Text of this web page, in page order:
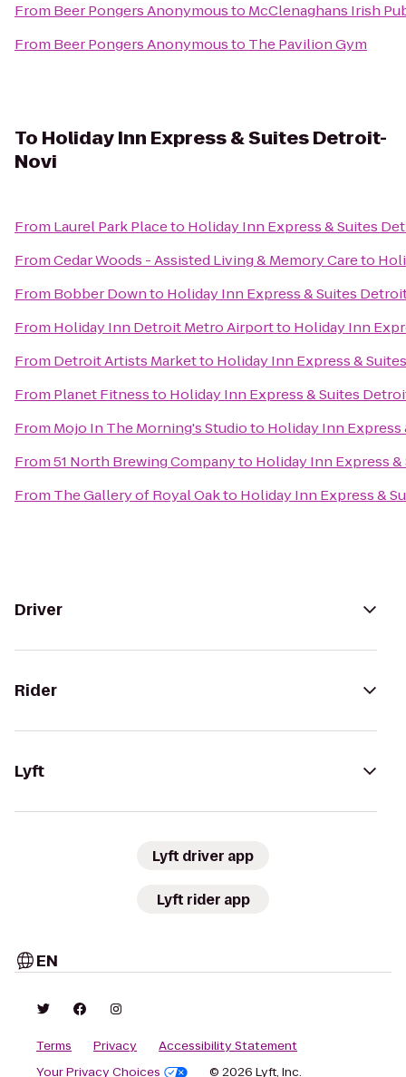
From Beer Pongers Anonymousto McClenaghans Irish
From Beer Pongers Anonymousto The Pavilion Gym
To Holiday Inn Express & Suites Detroit-
Novi
From Laurel Park Placeto Holiday Inn Express & Suites
FromCedar Woods - Assisted Living & Memory Careto
From Bobber Downto Holiday Inn Express & Suites
From Holiday Inn Detroit Metro Airportto Holiday Inn
From Detroit Artists Marketto Holiday Inn Express &
From Planet Fitnessto Holiday Inn Express & Suites
From Mojo In The Morning's Studioto Holiday Inn
From51 North Brewing Companyto Holiday Inn Express
From The Gallery of Royal Oakto Holiday Inn Express &
Driver
Rider
Lyft
Lyft driver app
Lyft rider app
EN
Terms Privacy
Accessibility Statement
Your Privacy Choices
© 2026 Lyft, Inc.